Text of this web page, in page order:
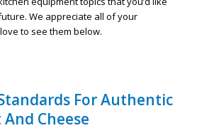
We appreciate all of your
to see them below.
For Authentic
Cheese